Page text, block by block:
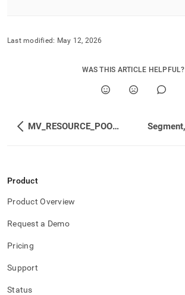
Last modified: May 12, 2026
WAS THIS ARTICLE HELPFUL?
MV_RESOURCE_POOL_STATUS
Product
Product Overview
Request a Demo
Pricing
Support
Status